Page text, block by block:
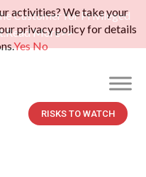
Customer for Privileged
Read More>>
RISKS TO WATCH
activities? We take your
privacy policy for details
YesNo